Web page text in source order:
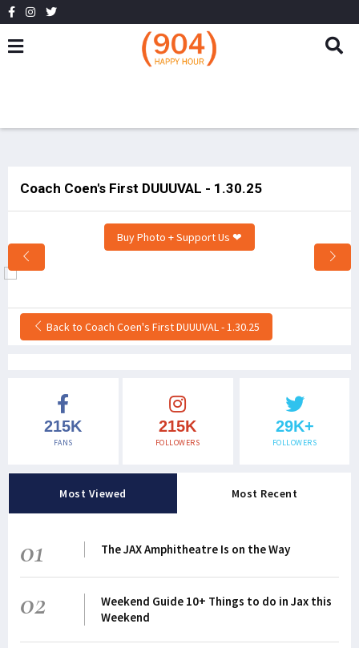
Coach Coen's First DUUUVAL - 1.30.25
Buy Photo + Support Us ❤
Back to Coach Coen's First DUUUVAL - 1.30.25
215K
FANS
215K
FOLLOWERS
29K+
FOLLOWERS
Most Viewed Most Recent
01 The JAX Amphitheatre Is on the Way
02
Weekend Guide 10+ Things to do in Jax this
Weekend